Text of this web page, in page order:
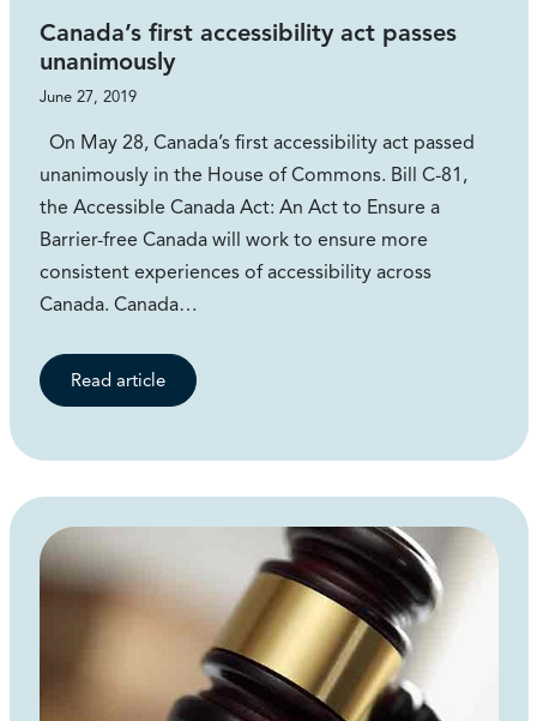
Canada’s first accessibility act passes
unanimously
June 27, 2019
On May 28, Canada’s first accessibility act passed
unanimously in the House of Commons. Bill C-81,
the Accessible Canada Act: An Act to Ensure a
Barrier-free Canada will work to ensure more
consistent experiences of accessibility across
Canada. Canada…
Read article